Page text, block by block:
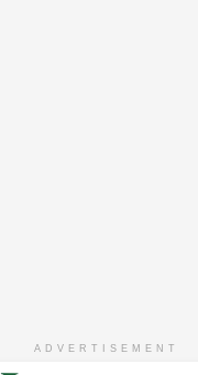
ADVERTISEMENT